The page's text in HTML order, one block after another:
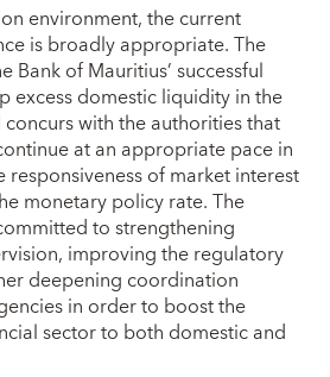
environment, the current
is broadly appropriate. The
Bank of Mauritius’ successful
excess domestic liquidity in the
with the authorities that
at an appropriate pace in
of market interest
monetary policy rate. The
to strengthening
improving the regulatory
deepening coordination
in order to boost the
sector to both domestic and